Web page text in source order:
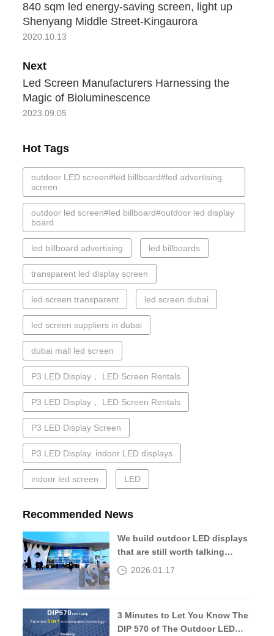
840 sqm led energy-saving screen, light up
Shenyang Middle Street-Kingaurora
2020.10.13
Next
Led Screen Manufacturers Harnessing the
Magic of Bioluminescence
2023.09.05
Hot Tags
outdoor LED screen#led billboard#led advertising
screen
outdoor led screen#led billboard#outdoor led display
board
led billboard advertising led billboards
transparent led display screen
led screen transparent led screen dubai
led screen suppliers in dubai
dubai mall led screen
P3 LED Display， LED Screen Rentals
P3 LED Display， LED Screen Rentals
P3 LED Display Screen
P3 LED Display. indoor LED displays
indoor led screen LED
Recommended News
We build outdoor LED displays
that are still worth talking
about 10 years later.
2026.01.17
3 Minutes to Let You Know The
DIP 570 of The Outdoor LED